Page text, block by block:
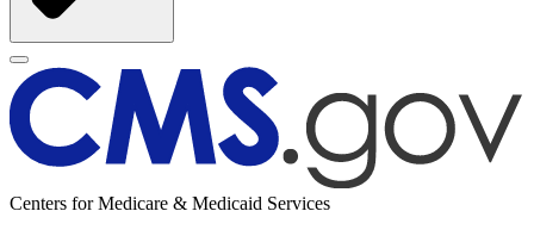
Centers for Medicare & Medicaid Services